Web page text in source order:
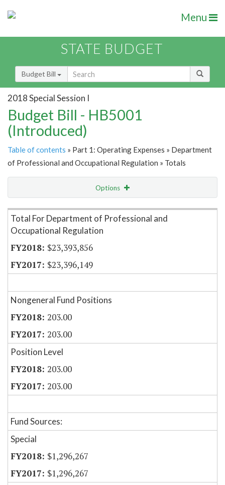
Menu
STATE BUDGET
Budget Bill
2018 Special Session I
Budget Bill - HB5001
(Introduced)
Table of contents » Part 1: Operating Expenses » Department
of Professional and Occupational Regulation » Totals
Options
Item Lookup
Total For Department of Professional and
Occupational Regulation
$23,393,856
$23,396,149
Nongeneral Fund Positions
203.00
203.00
Position Level
203.00
203.00
Fund Sources:
Special
$1,296,267
$1,296,267